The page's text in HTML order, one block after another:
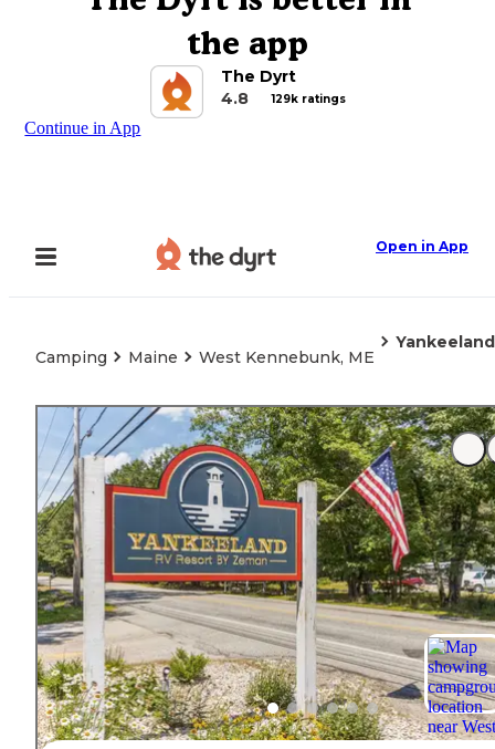
the app
The Dyrt
4.8
129k ratings
Continue in App
Open in App
Camping Maine West Kennebunk, ME